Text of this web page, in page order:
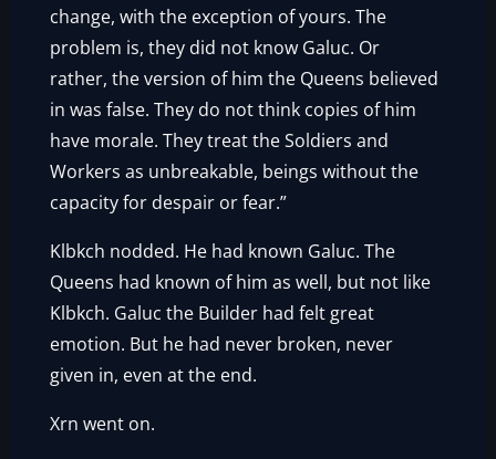
change, with the exception of yours. The
problem is, they did not know Galuc. Or
rather, the version of him the Queens believed
in was false. They do not think copies of him
have morale. They treat the Soldiers and
Workers as unbreakable, beings without the
capacity for despair or fear.”
Klbkch nodded. He had known Galuc. The
Queens had known of him as well, but not like
Klbkch. Galuc the Builder had felt great
emotion. But he had never broken, never
given in, even at the end.
Xrn went on.